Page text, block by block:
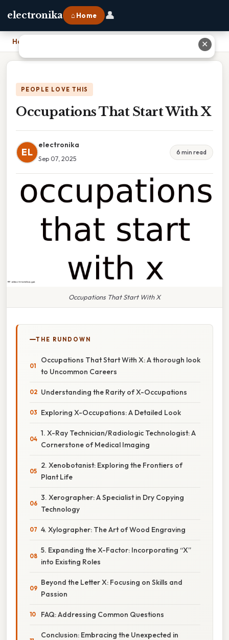
electronika ⌂ Home 👤
Home
PEOPLE LOVE THIS
Occupations That Start With X
EL
electronika
Sep 07, 2025
6 min read
Occupations That Start With X
THE RUNDOWN
Occupations That Start With X: A thorough look
to Uncommon Careers
Understanding the Rarity of X-Occupations
Exploring X-Occupations: A Detailed Look
1. X-Ray Technician/Radiologic Technologist: A
Cornerstone of Medical Imaging
2. Xenobotanist: Exploring the Frontiers of
Plant Life
3. Xerographer: A Specialist in Dry Copying
Technology
4. Xylographer: The Art of Wood Engraving
5. Expanding the X-Factor: Incorporating “X”
into Existing Roles
Beyond the Letter X: Focusing on Skills and
Passion
FAQ: Addressing Common Questions
Conclusion: Embracing the Unexpected in
✕